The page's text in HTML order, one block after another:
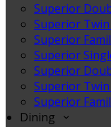
Superior
Superior Twin
Superior
Superior
Superior
Superior Twin
Superior
Dining